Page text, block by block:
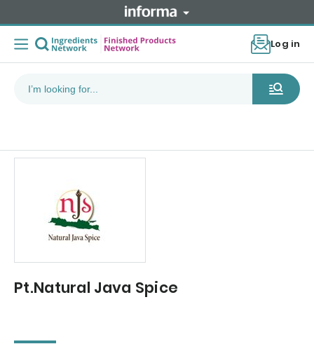
Log in
Pt.Natural Java Spice